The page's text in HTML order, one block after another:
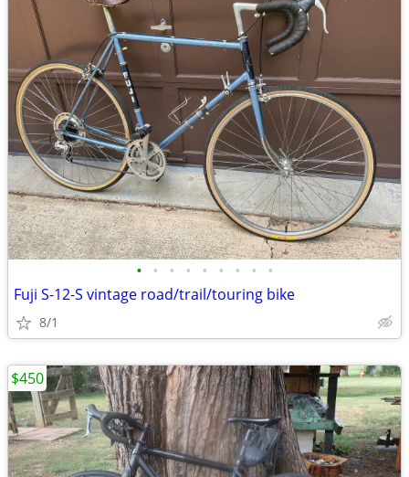
• • • • • • • • •
Fuji S-12-S vintage road/trail/touring bike
8/1
$450